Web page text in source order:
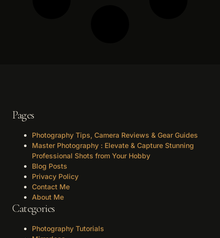
Pages
Photography Tips, Camera Reviews & Gear Guides
Master Photography : Elevate & Capture Stunning
Professional Shots from Your Hobby
Blog Posts
Privacy Policy
Contact Me
About Me
Categories
Photography Tutorials